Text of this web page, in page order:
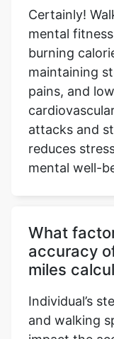
Certainly!
mental
burning
maintaining
pains, and
attacks and
reduces
mental well-
What
accuracy
miles
Individual’s
and walking